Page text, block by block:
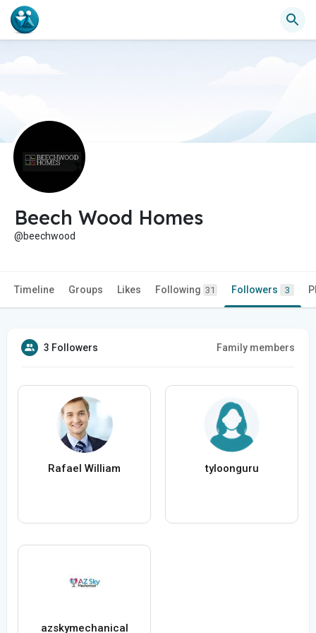
Beech Wood Homes
@beechwood
Timeline Groups Likes Following 31 Followers 3
3 Followers Family members
Rafael William tyloonguru
azskymechanical